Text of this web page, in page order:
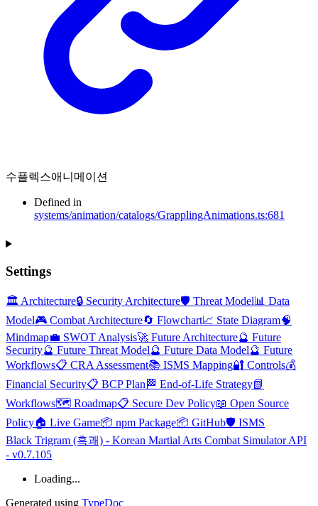
수플렉스애니메이션
Defined in
systems/animation/catalogs/GrapplingAnimations.ts:681
Settings
🏛️ Architecture🔒 Security Architecture🛡️ Threat Model📊 Data
Model🎮 Combat Architecture🔄 Flowchart📈 State Diagram🧠
Mindmap💼 SWOT Analysis🚀 Future Architecture🔮 Future
Security🔮 Future Threat Model🔮 Future Data Model🔮 Future
Workflows📋 CRA Assessment📚 ISMS Mapping🔐 Controls💰
Financial Security📋 BCP Plan 🏁 End-of-Life Strategy📗
Workflows🗺️ Roadmap📋 Secure Dev Policy📖 Open Source
Policy🏠 Live Game📦 npm Package📦 GitHub🛡️ ISMS
Black Trigram (흑괘) - Korean Martial Arts Combat Simulator API
- v0.7.105
Loading...
Generated using TypeDoc